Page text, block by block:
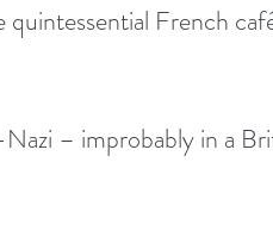
French
– improbably in a